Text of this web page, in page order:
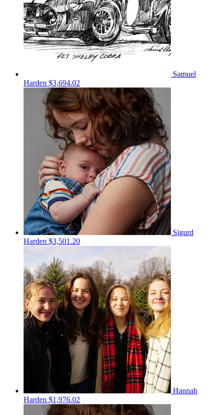
Samuel
Harden $3,694.02
Sigurd
Harden $3,501.20
Hannah
Harden $1,976.02